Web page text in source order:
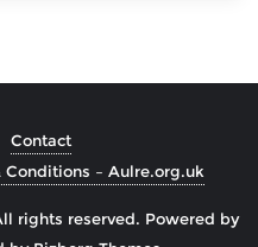
Contact
Conditions – Aulre.org.uk
rights reserved. Powered by